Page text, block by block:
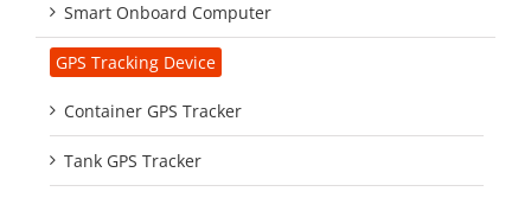
Smart Onboard Computer
GPS Tracking Device
Container GPS Tracker
Tank GPS Tracker